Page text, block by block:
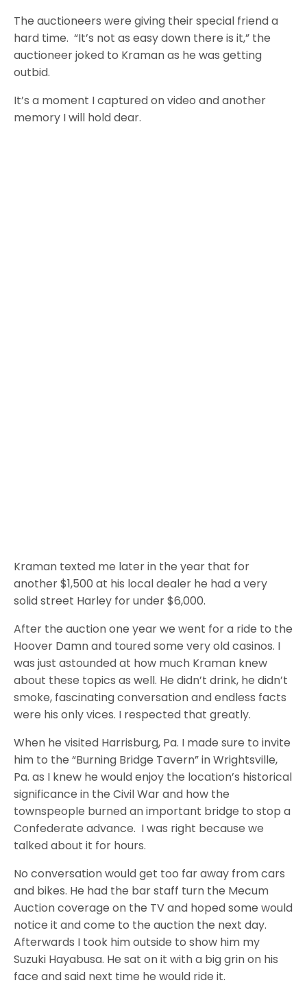
The auctioneers were giving their special friend a
hard time. “It’s not as easy down there is it,” the
auctioneer joked to Kraman as he was getting
outbid.
It’s a moment I captured on video and another
memory I will hold dear.
Kraman texted me later in the year that for
another $1,500 at his local dealer he had a very
solid street Harley for under $6,000.
After the auction one year we went for a ride to the
Hoover Damn and toured some very old casinos. I
was just astounded at how much Kraman knew
about these topics as well. He didn’t drink, he didn’t
smoke, fascinating conversation and endless facts
were his only vices. I respected that greatly.
When he visited Harrisburg, Pa. I made sure to invite
him to the “Burning Bridge Tavern” in Wrightsville,
Pa. as I knew he would enjoy the location’s historical
significance in the Civil War and how the
townspeople burned an important bridge to stop a
Confederate advance. I was right because we
talked about it for hours.
No conversation would get too far away from cars
and bikes. He had the bar staff turn the Mecum
Auction coverage on the TV and hoped some would
notice it and come to the auction the next day.
Afterwards I took him outside to show him my
Suzuki Hayabusa. He sat on it with a big grin on his
face and said next time he would ride it.